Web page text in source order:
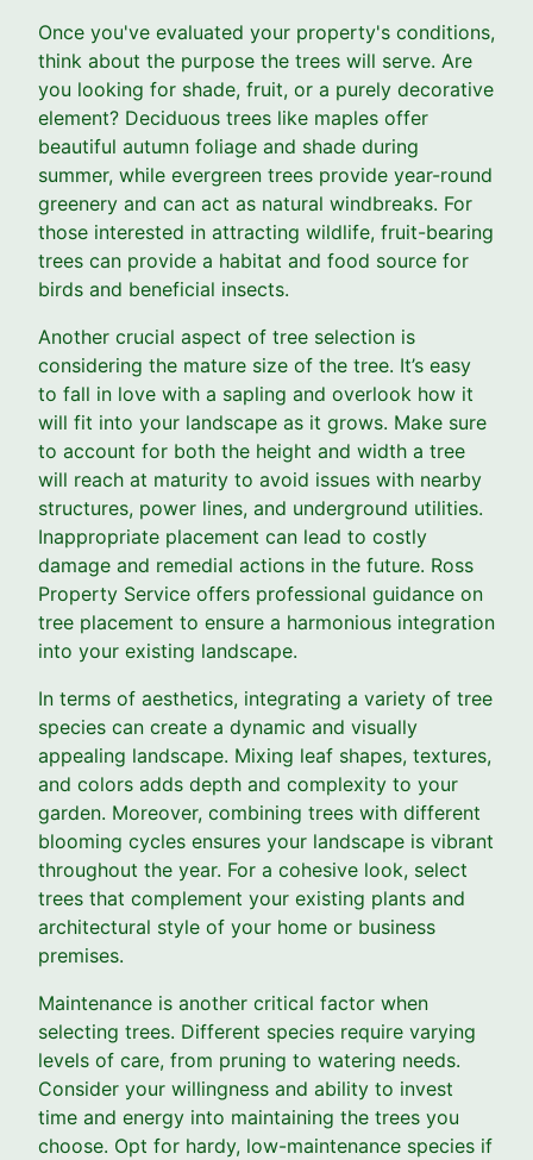
Once you've evaluated your property's conditions,
think about the purpose the trees will serve. Are
you looking for shade, fruit, or a purely decorative
element? Deciduous trees like maples offer
beautiful autumn foliage and shade during
summer, while evergreen trees provide year-round
greenery and can act as natural windbreaks. For
those interested in attracting wildlife, fruit-bearing
trees can provide a habitat and food source for
birds and beneficial insects.
Another crucial aspect of tree selection is
considering the mature size of the tree. It’s easy
to fall in love with a sapling and overlook how it
will fit into your landscape as it grows. Make sure
to account for both the height and width a tree
will reach at maturity to avoid issues with nearby
structures, power lines, and underground utilities.
Inappropriate placement can lead to costly
damage and remedial actions in the future. Ross
Property Service offers professional guidance on
tree placement to ensure a harmonious integration
into your existing landscape.
In terms of aesthetics, integrating a variety of tree
species can create a dynamic and visually
appealing landscape. Mixing leaf shapes, textures,
and colors adds depth and complexity to your
garden. Moreover, combining trees with different
blooming cycles ensures your landscape is vibrant
throughout the year. For a cohesive look, select
trees that complement your existing plants and
architectural style of your home or business
premises.
Maintenance is another critical factor when
selecting trees. Different species require varying
levels of care, from pruning to watering needs.
Consider your willingness and ability to invest
time and energy into maintaining the trees you
choose. Opt for hardy, low-maintenance species if